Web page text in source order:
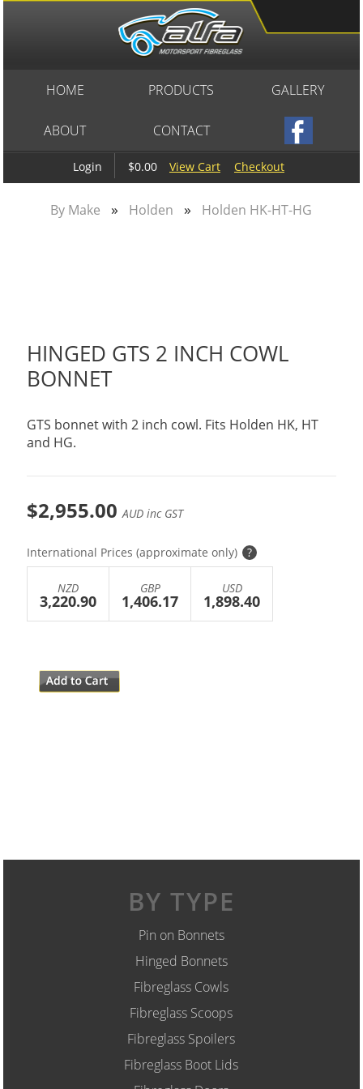
Login $0.00 View Cart Checkout
HOME PRODUCTS GALLERY
ABOUT CONTACT
By Make » Holden » Holden HK-HT-HG
HINGED GTS 2 INCH COWL
BONNET
GTS bonnet with 2 inch cowl. Fits Holden HK, HT
and HG.
$2,955.00AUD inc GST
International Prices (approximate only) ?
NZD
3,220.90
GBP
1,406.17
USD
1,898.40
BY TYPE
Pin on Bonnets
Hinged Bonnets
Fibreglass Cowls
Fibreglass Scoops
Fibreglass Spoilers
Fibreglass Boot Lids